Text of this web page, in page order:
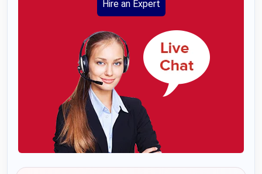
Hire an Expert